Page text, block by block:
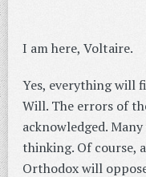
I am here, Voltaire.
Yes, everything will
Will. The errors of
acknowledged.
thinking. Of course,
Orthodox will